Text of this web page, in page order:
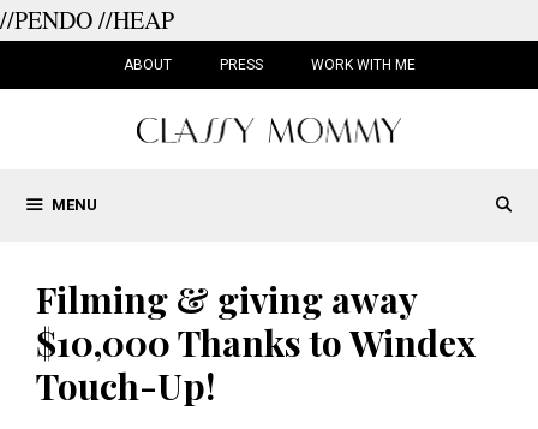
//PENDO//HEAP
ABOUT PRESS WORK WITH ME
MENU
Filming & giving away
$10,000 Thanks to Windex
Touch-Up!